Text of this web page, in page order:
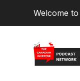
Welcome